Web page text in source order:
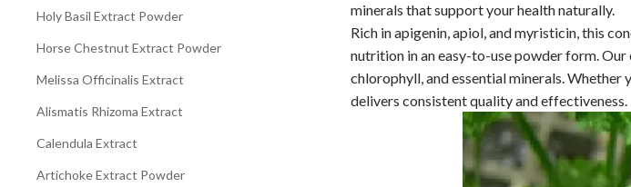
Holy Basil Extract Powder
Horse Chestnut Extract Powder
Melissa Officinalis Extract
Alismatis Rhizoma Extract
Calendula Extract
Artichoke Extract Powder
minerals that support your health naturally.
Rich in apigenin, apiol, and myristicin, this
nutrition in an easy-to-use powder form.
chlorophyll, and essential minerals.
delivers consistent quality and effectiveness.